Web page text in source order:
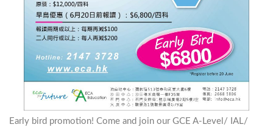
Early bird promotion! Come and join our GCE A-Level/ IAL/